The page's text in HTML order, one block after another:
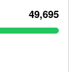
49,695